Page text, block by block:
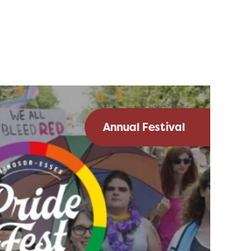
Annual Festival